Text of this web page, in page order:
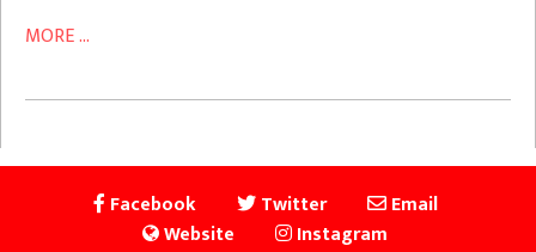
MORE ...
Facebook Twitter
Email
Website
Instagram